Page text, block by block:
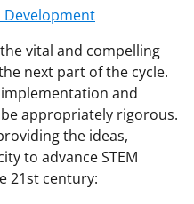
vital and compelling
next part of the cycle.
and
appropriately rigorous.
the ideas,
to advance STEM
21st century: